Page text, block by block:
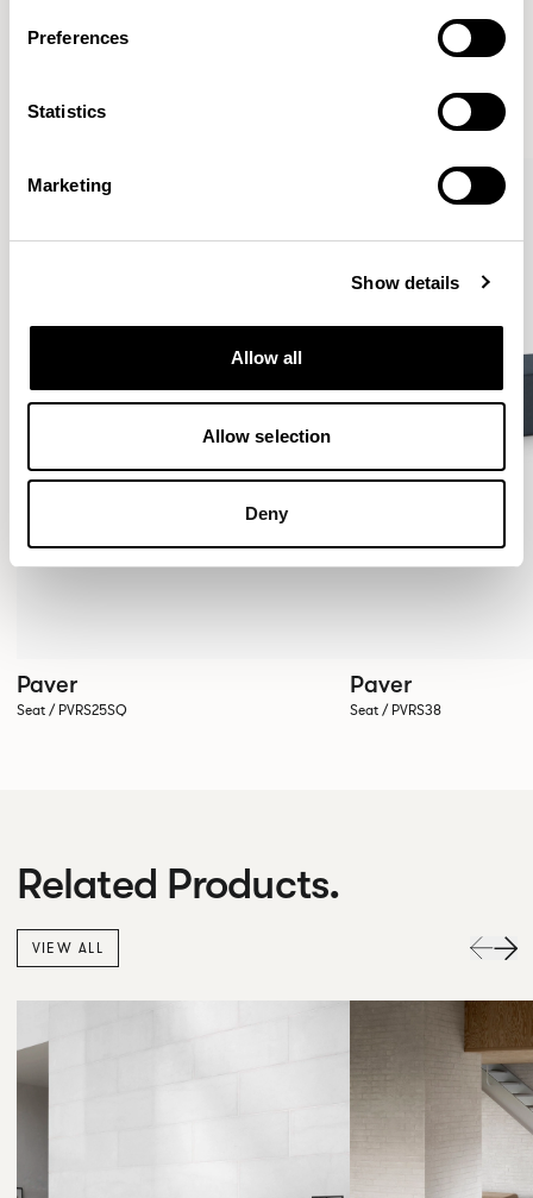
Preferences
Statistics
Marketing
Show details
Allow all
Allow selection
Deny
More from the Collection
VIEW ALL
Paver
Seat / PVRS25SQ
Paver
Seat / PVRS38
Related Products.
VIEW ALL